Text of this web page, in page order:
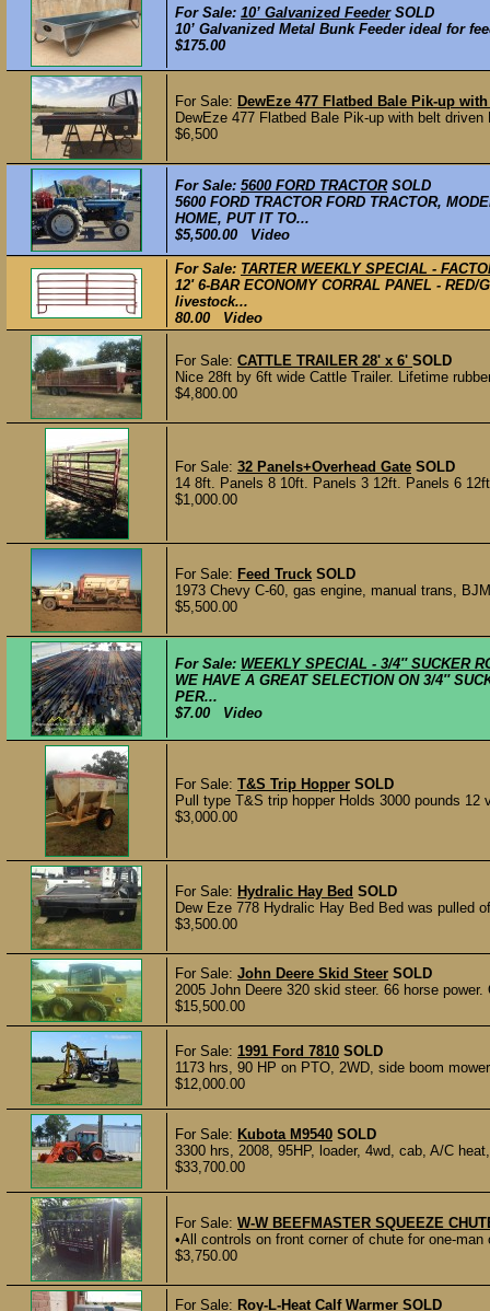
For Sale: 10’ Galvanized Feeder SOLD
10’ Galvanized Metal Bunk Feeder ideal for
$175.00
For Sale: DewEze 477 Flatbed Bale Pik-up
DewEze 477 Flatbed Bale Pik-up with belt
$6,500
For Sale: 5600 FORD TRACTOR SOLD
5600 FORD TRACTOR FORD TRACTOR,
HOME, PUT IT TO...
$5,500.00 Video
For Sale: TARTER WEEKLY SPECIAL -
12' 6-BAR ECONOMY CORRAL PANEL -
livestock...
80.00 Video
For Sale: CATTLE TRAILER 28' x 6' SOLD
Nice 28ft by 6ft wide Cattle Trailer. Lifetime
$4,800.00
For Sale: 32 Panels+Overhead Gate SOLD
14 8ft. Panels 8 10ft. Panels 3 12ft. Panels 6
$1,000.00
For Sale: Feed Truck SOLD
1973 Chevy C-60, gas engine, manual trans,
$5,500.00
For Sale: WEEKLY SPECIAL - 3/4″ SUCKER
WE HAVE A GREAT SELECTION ON 3/4″
PER...
$7.00 Video
For Sale: T&S Trip Hopper SOLD
Pull type T&S trip hopper Holds 3000 pounds
$3,000.00
For Sale: Hydralic Hay Bed SOLD
Dew Eze 778 Hydralic Hay Bed Bed was pulled
$3,500.00
For Sale: John Deere Skid Steer SOLD
2005 John Deere 320 skid steer. 66 horse
$15,500.00
For Sale: 1991 Ford 7810 SOLD
1173 hrs, 90 HP on PTO, 2WD, side boom
$12,000.00
For Sale: Kubota M9540 SOLD
3300 hrs, 2008, 95HP, loader, 4wd, cab, A/C
$33,700.00
For Sale: W-W BEEFMASTER SQUEEZE
•All controls on front corner of chute for one-
$3,750.00
For Sale: Roy-L-Heat Calf Warmer SOLD